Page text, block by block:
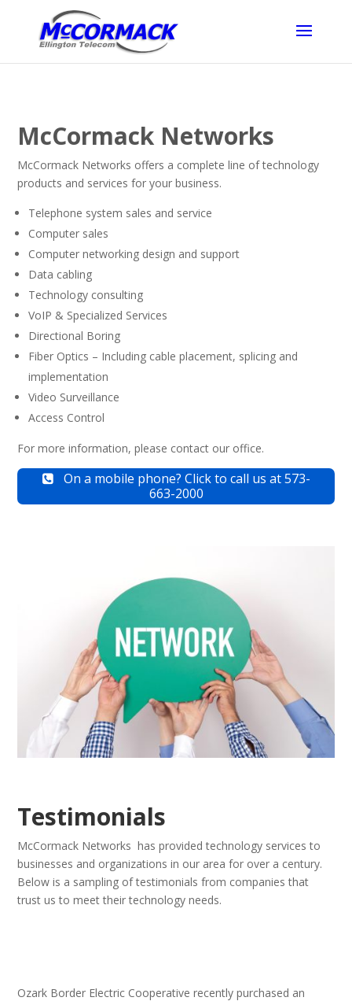
McCormack Networks
McCormack Networks offers a complete line of technology
products and services for your business.
Telephone system sales and service
Computer sales
Computer networking design and support
Data cabling
Technology consulting
VoIP & Specialized Services
Directional Boring
Fiber Optics – Including cable placement, splicing and
implementation
Video Surveillance
Access Control
For more information, please contact our office.
On a mobile phone? Click to call us at 573-
663-2000
Testimonials
McCormack Networks has provided technology services to
businesses and organizations in our area for over a century.
Below is a sampling of testimonials from companies that
trust us to meet their technology needs.
Ozark Border Electric Cooperative recently purchased an